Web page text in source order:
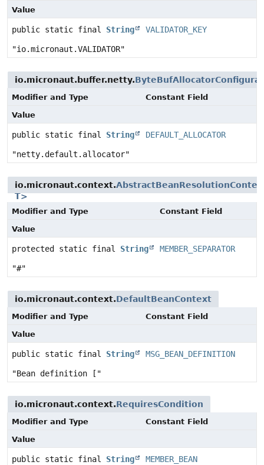
Value
public static final String VALIDATOR_KEY
"io.micronaut.VALIDATOR"
io.micronaut.buffer.netty.
Modifier and Type
Constant Field
Value
public static final String DEFAULT_ALLOCATOR
"netty.default.allocator"
io.micronaut.context.
T>
Modifier and Type
Constant Field
Value
protected static final String MEMBER_SEPARATOR
"#"
io.micronaut.context.DefaultBeanContext
Modifier and Type
Constant Field
Value
public static final String MSG_BEAN_DEFINITION
"Bean definition ["
io.micronaut.context.RequiresCondition
Modifier and Type
Constant Field
Value
public static final String MEMBER_BEAN